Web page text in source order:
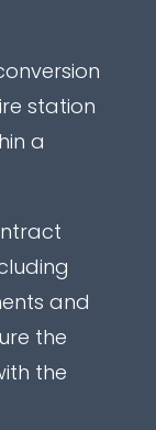
station
a
and
the
the